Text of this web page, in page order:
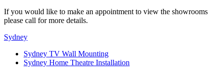
If you would like to make an appointment to view the showrooms
please call for more details.
Sydney
Sydney TV Wall Mounting
Sydney Home Theatre Installation